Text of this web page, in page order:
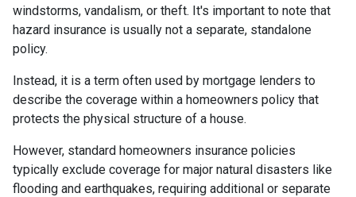
windstorms, vandalism, or theft. It's important to note that
hazard insurance is usually not a separate, standalone
policy.
Instead, it is a term often used by mortgage lenders to
describe the coverage within a homeowners policy that
protects the physical structure of a house.
However, standard homeowners insurance policies
typically exclude coverage for major natural disasters like
flooding and earthquakes, requiring additional or separate